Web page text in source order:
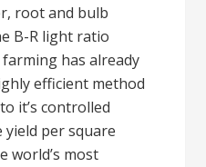
root and bulb
B-R light ratio
has already
efficient method
it’s controlled
per square
world’s most